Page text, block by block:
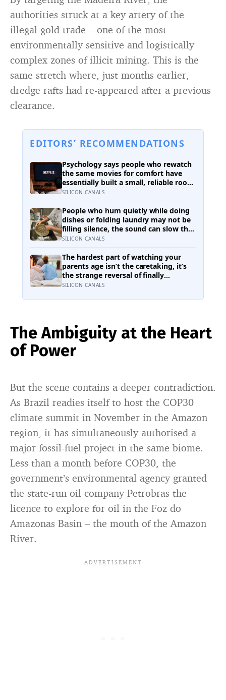
authorities struck at a key artery of the
illegal-gold trade – one of the most
environmentally sensitive and logistically
complex zones of illicit mining. This is the
same stretch where, just months earlier,
dredge rafts had re-appeared after a previous
clearance.
EDITORS’ RECOMMENDATIONS
Psychology says people who rewatch
the same movies for comfort have
essentially built a small, reliable room
inside their week — one where
them, or ask anything new of them,
on a day when everything else already
has
SILICON CANALS
People who hum quietly while doing
dishes or folding laundry may not be
filling silence, the sound can slow the
breath, steady attention, and make
through
SILICON CANALS
The hardest part of watching your
parents age isn’t the caretaking, it’s
the strange reversal of finally
becoming the person they turn to for
warned either of you that this
SILICON CANALS
The Ambiguity at the Heart
of Power
But the scene contains a deeper contradiction.
As Brazil readies itself to host the COP30
climate summit in November in the Amazon
region, it has simultaneously authorised a
major fossil-fuel project in the same biome.
Less than a month before COP30, the
government’s environmental agency granted
the state-run oil company Petrobras the
licence to explore for oil in the Foz do
Amazonas Basin – the mouth of the Amazon
River.